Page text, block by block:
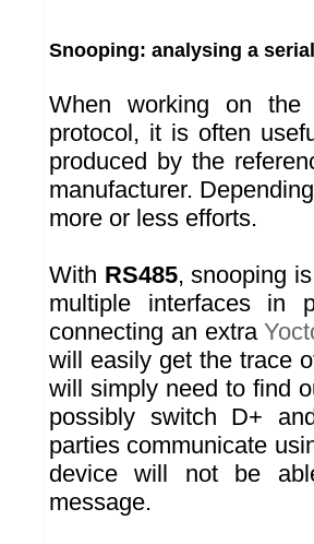
Snooping: analysing a
When working on the
protocol, it is often
produced by the
manufacturer.
more or less efforts.
With RS485, snooping
multiple interfaces in
connecting an extra
will easily get the trace
will simply need to find
possibly switch D+
parties communicate
device will not be
message.